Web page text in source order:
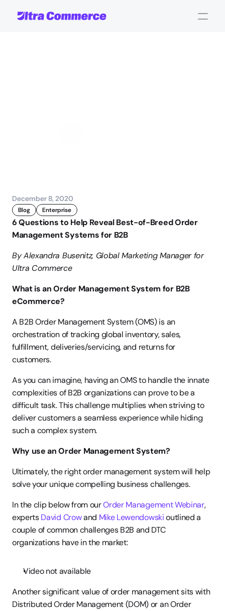
December 8, 2020
Blog Enterprise
6 Questions to Help Reveal Best-of-Breed Order
Management Systems for B2B
By Alexandra Busenitz, Global Marketing Manager for
Ultra Commerce
What is an Order Management System for B2B
eCommerce?
A B2B Order Management System (OMS) is an
orchestration of tracking global inventory, sales,
fulfillment, deliveries/servicing, and returns for
customers.
As you can imagine, having an OMS to handle the innate
complexities of B2B organizations can prove to be a
difficult task. This challenge multiplies when striving to
deliver customers a seamless experience while hiding
such a complex system.
Why use an Order Management System?
Ultimately, the right order management system will help
solve your unique compelling business challenges.
In the clip below from our Order Management Webinar,
experts David Crow and Mike Lewendowski outlined a
couple of common challenges B2B and DTC
organizations have in the market:
Video not available
Another significant value of order management sits with
Distributed Order Management (DOM) or an Order